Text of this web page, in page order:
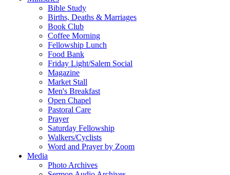
Bible Study
Births, Deaths & Marriages
Book Club
Coffee Morning
Fellowship Lunch
Food Bank
Friday Light/Salem Social
Magazine
Market Stall
Men's Breakfast
Open Chapel
Pastoral Care
Prayer
Saturday Fellowship
Walkers/Cyclists
Word and Prayer by Zoom
Media
Photo Archives